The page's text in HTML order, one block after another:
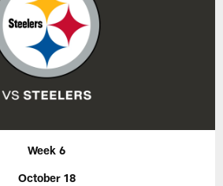
Week 6
October 18